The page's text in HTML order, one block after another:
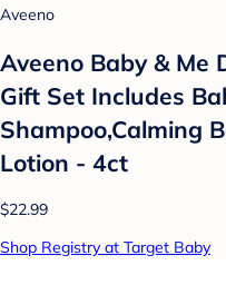
Aveeno
Aveeno Baby & Me
Gift Set Includes
Shampoo,Calming
Lotion - 4ct
$22.99
Shop Registry at Target Baby